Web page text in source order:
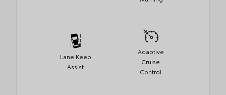
Lane Keep
Assist
Adaptive
Cruise
Control